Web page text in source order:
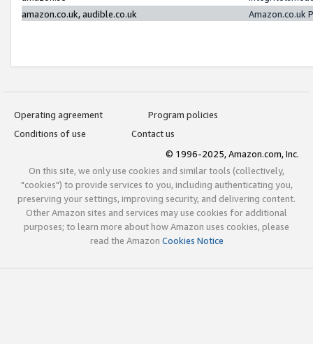
amazon.co.uk, audible.co.uk
Amazon.co.uk
Operating agreement
Program policies
Conditions of use
Contact us
© 1996-2025, Amazon.com, Inc.
On this site, we only use cookies and similar tools (collectively,
"cookies") to provide services to you, including authenticating you,
preserving your settings, improving security, and delivering content.
Other Amazon sites and services may use cookies for additional
purposes; to learn more about how Amazon uses cookies, please
read the Amazon Cookies Notice